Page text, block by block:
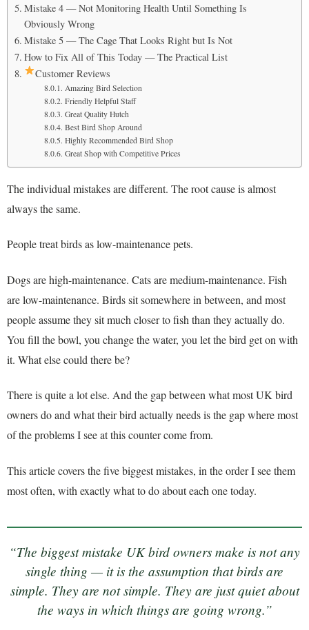
Mistake 4 — Not Monitoring Health Until Something Is
Obviously Wrong
Mistake 5 — The Cage That Looks Right but Is Not
How to Fix All of This Today — The Practical List
Customer Reviews
Amazing Bird Selection
Friendly Helpful Staff
Great Quality Hutch
Best Bird Shop Around
Highly Recommended Bird Shop
Great Shop with Competitive Prices
The individual mistakes are different. The root cause is almost
always the same.
People treat birds as low-maintenance pets.
Dogs are high-maintenance. Cats are medium-maintenance. Fish
are low-maintenance. Birds sit somewhere in between, and most
people assume they sit much closer to fish than they actually do.
You fill the bowl, you change the water, you let the bird get on with
it. What else could there be?
There is quite a lot else. And the gap between what most UK bird
owners do and what their bird actually needs is the gap where most
of the problems I see at this counter come from.
This article covers the five biggest mistakes, in the order I see them
most often, with exactly what to do about each one today.
“The biggest mistake UK bird owners make is not any
single thing — it is the assumption that birds are
simple. They are not simple. They are just quiet about
the ways in which things are going wrong.”